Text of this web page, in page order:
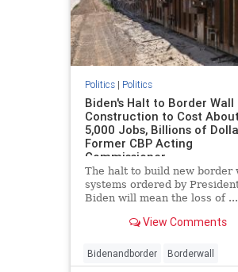
Politics| Politics
Biden's Halt to Border Wall
Construction to Cost About
5,000 Jobs, Billions of
Former CBP Acting
Commissioner
The halt to build new border
systems ordered by
Biden will mean the loss of ...
View Comments
Bidenandborder Borderwall